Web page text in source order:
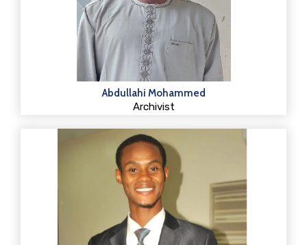
Abdullahi Mohammed
Archivist